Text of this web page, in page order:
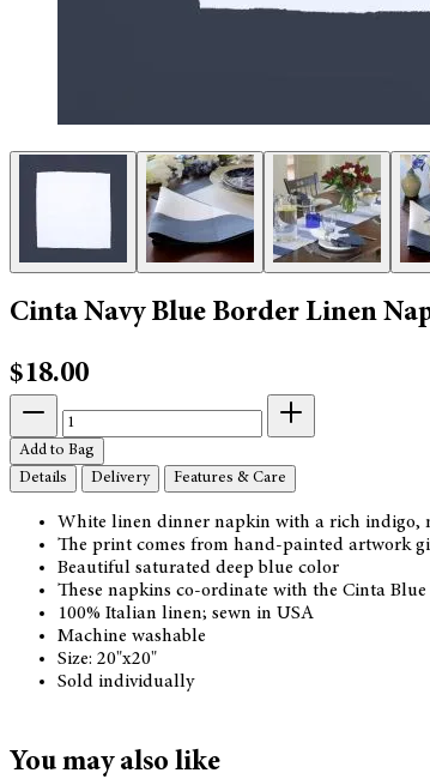
Cinta Navy Blue Border Linen
$18.00
Add to Bag
Details
Delivery Features & Care
White linen dinner napkin with a rich indigo,
The print comes from hand-painted artwork
Beautiful saturated deep blue color
These napkins co-ordinate with the Cinta
100% Italian linen; sewn in USA
Machine washable
Size: 20"x20"
Sold individually
You may also like